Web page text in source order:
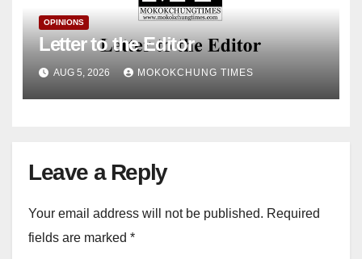
OPINIONS
Letter to the Editor
AUG 5, 2026 MOKOKCHUNG TIMES
Leave a Reply
Your email address will not be published. Required
fields are marked *